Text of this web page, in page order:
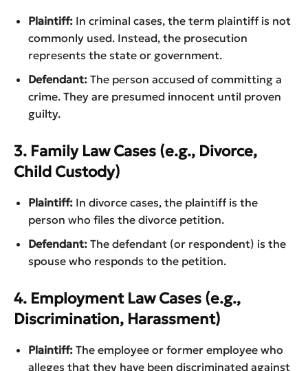
Plaintiff: In criminal cases, the term plaintiff is not
commonly used. Instead, the prosecution
represents the state or government.
Defendant: The person accused of committing a
crime. They are presumed innocent until proven
guilty.
3. Family Law Cases (e.g., Divorce,
Child Custody)
Plaintiff: In divorce cases, the plaintiff is the
person who files the divorce petition.
Defendant: The defendant (or respondent) is the
spouse who responds to the petition.
4. Employment Law Cases (e.g.,
Discrimination, Harassment)
Plaintiff: The employee or former employee who
alleges that they have been discriminated against